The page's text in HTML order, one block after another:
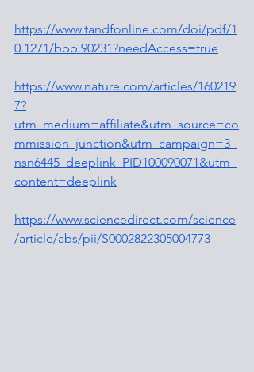
https://www.tandfonline.com/doi/pdf/1
0.1271/bbb.90231?needAccess=true
https://www.nature.com/articles/160219
7?
utm_medium=affiliate&utm_source=co
mmission_junction&utm_campaign=3_
nsn6445_deeplink_PID100090071&utm_
content=deeplink
https://www.sciencedirect.com/science
/article/abs/pii/S0002822305004773